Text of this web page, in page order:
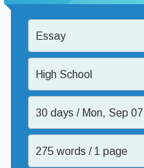
Essay
High School
30 days / Mon, Sep 07
275 words / 1 page